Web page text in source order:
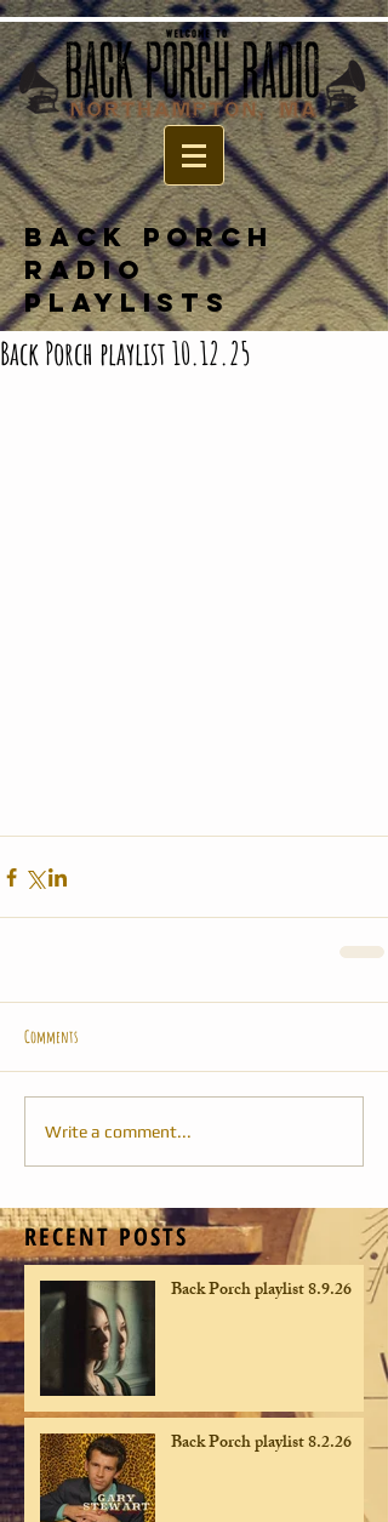
BACK PORCH
RADIO
PLAYLISTS
Back Porch playlist 10.12.25
Comments
Write a comment...
RECENT POSTS
Back Porch playlist 8.9.26
Back Porch playlist 8.2.26